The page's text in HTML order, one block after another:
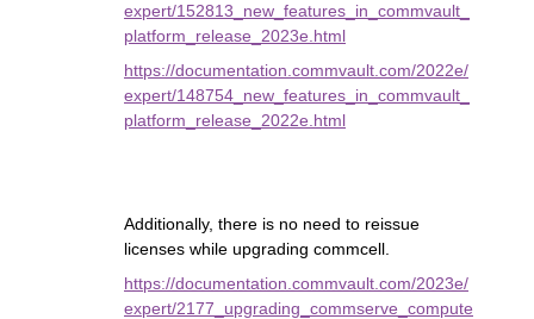
expert/152813_new_features_in_commvault_
platform_release_2023e.html
https://documentation.commvault.com/2022e/
expert/148754_new_features_in_commvault_
platform_release_2022e.html
Additionally, there is no need to reissue
licenses while upgrading commcell.
https://documentation.commvault.com/2023e/
expert/2177_upgrading_commserve_compute